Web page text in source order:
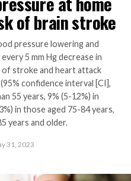
of brain stroke
pressure lowering and
5 mm Hg decrease in
of stroke and heart attack
confidence interval [CI],
55 years, 9% (5-12%) in
in those aged 75-84 years,
years and older.
31, 2023